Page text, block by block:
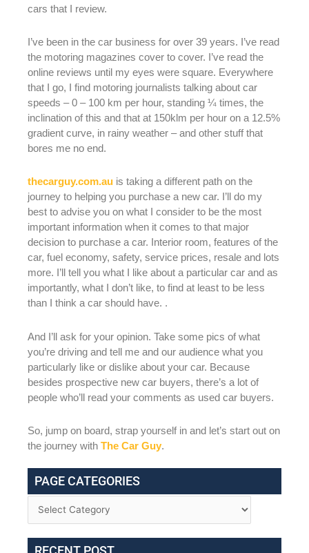
cars that I review.
I’ve been in the car business for over 39 years. I’ve read
the motoring magazines cover to cover. I’ve read the
online reviews until my eyes were square. Everywhere
that I go, I find motoring journalists talking about car
speeds – 0 – 100 km per hour, standing ¼ times, the
inclination of this and that at 150klm per hour on a 12.5%
gradient curve, in rainy weather – and other stuff that
bores me no end.
thecarguy.com.au is taking a different path on the
journey to helping you purchase a new car. I’ll do my
best to advise you on what I consider to be the most
important information when it comes to that major
decision to purchase a car. Interior room, features of the
car, fuel economy, safety, service prices, resale and lots
more. I’ll tell you what I like about a particular car and as
importantly, what I don’t like, to find at least to be less
than I think a car should have. .
And I’ll ask for your opinion. Take some pics of what
you’re driving and tell me and our audience what you
particularly like or dislike about your car. Because
besides prospective new car buyers, there’s a lot of
people who’ll read your comments as used car buyers.
So, jump on board, strap yourself in and let’s start out on
the journey with The Car Guy.
PAGE CATEGORIES